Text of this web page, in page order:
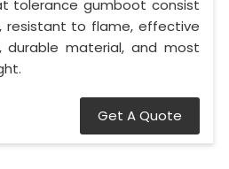
tolerance gumboot consist
resistant to flame, effective
durable material, and most
Get A Quote